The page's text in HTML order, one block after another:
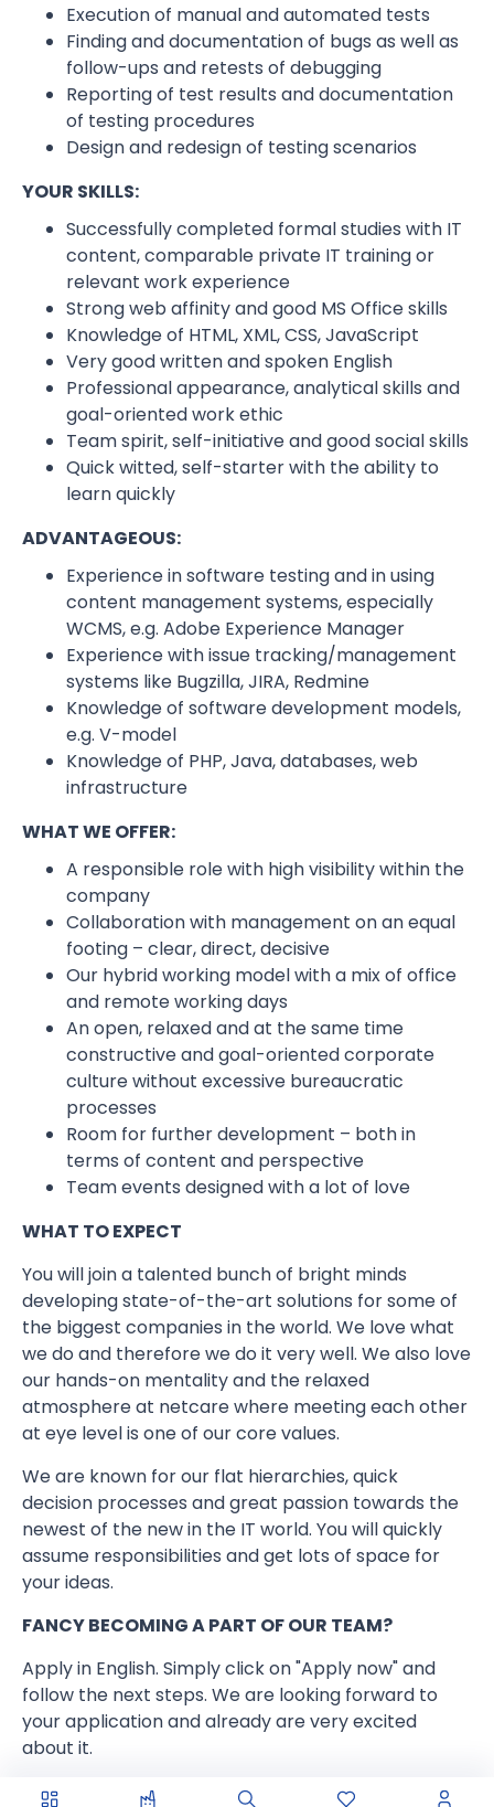
Execution of manual and automated tests
Finding and documentation of bugs as well as
follow-ups and retests of debugging
Reporting of test results and documentation
of testing procedures
Design and redesign of testing scenarios
YOUR SKILLS:
Successfully completed formal studies with IT
content, comparable private IT training or
relevant work experience
Strong web affinity and good MS Office skills
Knowledge of HTML, XML, CSS, JavaScript
Very good written and spoken English
Professional appearance, analytical skills and
goal-oriented work ethic
Team spirit, self-initiative and good social skills
Quick witted, self-starter with the ability to
learn quickly
ADVANTAGEOUS:
Experience in software testing and in using
content management systems, especially
WCMS, e.g. Adobe Experience Manager
Experience with issue tracking/management
systems like Bugzilla, JIRA, Redmine
Knowledge of software development models,
e.g. V-model
Knowledge of PHP, Java, databases, web
infrastructure
WHAT WE OFFER:
A responsible role with high visibility within the
company
Collaboration with management on an equal
footing – clear, direct, decisive
Our hybrid working model with a mix of office
and remote working days
An open, relaxed and at the same time
constructive and goal-oriented corporate
culture without excessive bureaucratic
processes
Room for further development – both in
terms of content and perspective
Team events designed with a lot of love
WHAT TO EXPECT
You will join a talented bunch of bright minds
developing state-of-the-art solutions for some of
the biggest companies in the world. We love what
we do and therefore we do it very well. We also love
our hands-on mentality and the relaxed
atmosphere at netcare where meeting each other
at eye level is one of our core values.
We are known for our flat hierarchies, quick
decision processes and great passion towards the
newest of the new in the IT world. You will quickly
assume responsibilities and get lots of space for
your ideas.
FANCY BECOMING A PART OF OUR TEAM?
Apply in English. Simply click on "Apply now" and
follow the next steps. We are looking forward to
your application and already are very excited
about it.
www.netcare.de